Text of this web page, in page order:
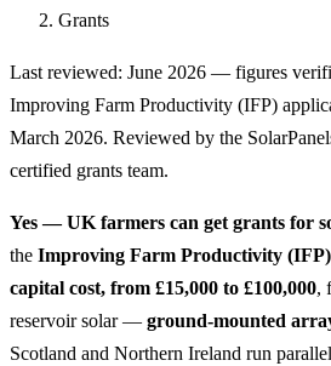
Grants
Last reviewed: June 2026 — figures
Improving Farm Productivity (IFP)
March 2026. Reviewed by the
certified grants team.
Yes — UK farmers can get grants for
the Improving Farm Productivity
capital cost, from £15,000 to £100,000,
reservoir solar — ground-mounted
Scotland and Northern Ireland run